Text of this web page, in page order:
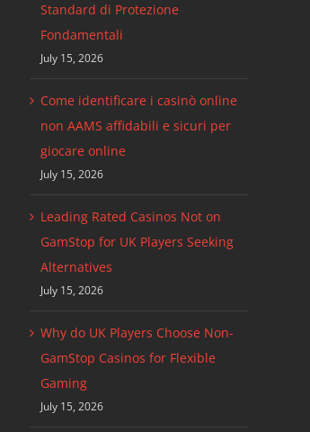
Standard di Protezione
Fondamentali
July 15, 2026
Come identificare i casinò online
non AAMS affidabili e sicuri per
giocare online
July 15, 2026
Leading Rated Casinos Not on
GamStop for UK Players Seeking
Alternatives
July 15, 2026
Why do UK Players Choose Non-
GamStop Casinos for Flexible
Gaming
July 15, 2026